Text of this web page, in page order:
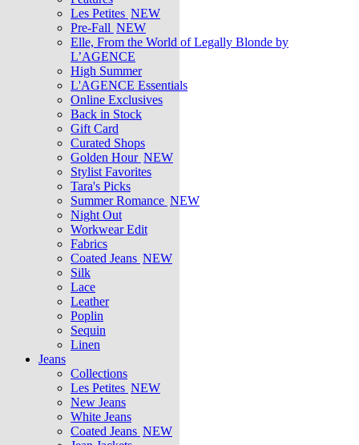
Les Petites NEW
Pre-Fall NEW
Elle, From the World of Legally Blonde by
L’AGENCE
High Summer
L'AGENCE Essentials
Online Exclusives
Back in Stock
Gift Card
Curated Shops
Golden Hour NEW
Stylist Favorites
Tara's Picks
Summer Romance NEW
Night Out
Workwear Edit
Fabrics
Coated Jeans NEW
Silk
Lace
Leather
Poplin
Sequin
Linen
Jeans
Collections
Les Petites NEW
New Jeans
White Jeans
Coated Jeans NEW